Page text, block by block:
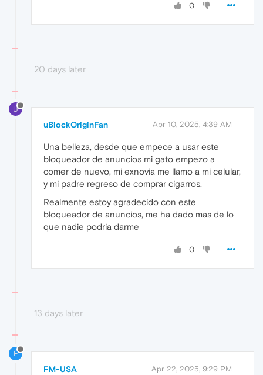
0
20 days later
U
uBlockOriginFan Apr 10, 2025, 4:39 AM
Una belleza, desde que empece a usar este
bloqueador de anuncios mi gato empezo a
comer de nuevo, mi exnovia me llamo a mi celular,
y mi padre regreso de comprar cigarros.
Realmente estoy agradecido con este
bloqueador de anuncios, me ha dado mas de lo
que nadie podria darme
0
13 days later
F
FM-USA Apr 22, 2025, 9:29 PM